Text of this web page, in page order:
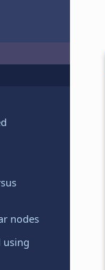
nodes
using